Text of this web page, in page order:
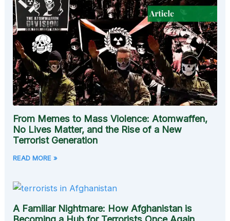
From Memes to Mass Violence: Atomwaffen,
No Lives Matter, and the Rise of a New
Terrorist Generation
READ MORE »
A Familiar Nightmare: How Afghanistan is